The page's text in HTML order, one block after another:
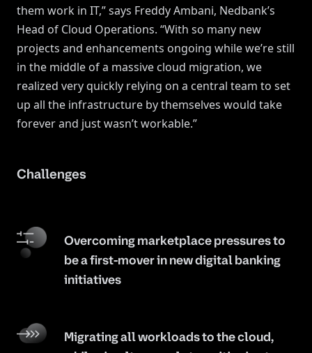
them work in IT,” says Freddy Ambani, Nedbank’s
Head of Cloud Operations. “With so many new
projects and enhancements ongoing while we’re still
in the middle of a massive cloud migration, we
realized very quickly relying on a central team to set
up all the infrastructure by themselves would take
forever and just wasn’t workable.”
Challenges
Overcoming marketplace pressures to
be a first-mover in new digital banking
initiatives
Migrating all workloads to the cloud,